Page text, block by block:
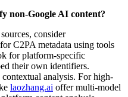
non-Google AI content?
consider
C2PA metadata using tools
for platform-specific
their own identifiers.
analysis. For high-
laozhang.ai offer multi-model